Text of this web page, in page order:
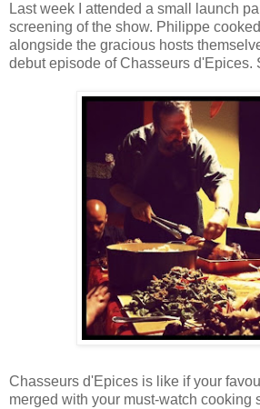
Last week I attended a small launch
screening of the show. Philippe
alongside the gracious hosts
debut episode of Chasseurs d'Epices.
Chasseurs d'Epices is like if your
merged with your must-watch cooking